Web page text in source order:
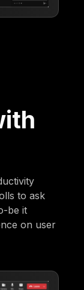
to ask
be it
on user